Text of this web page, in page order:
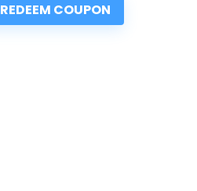
REDEEM COUPON